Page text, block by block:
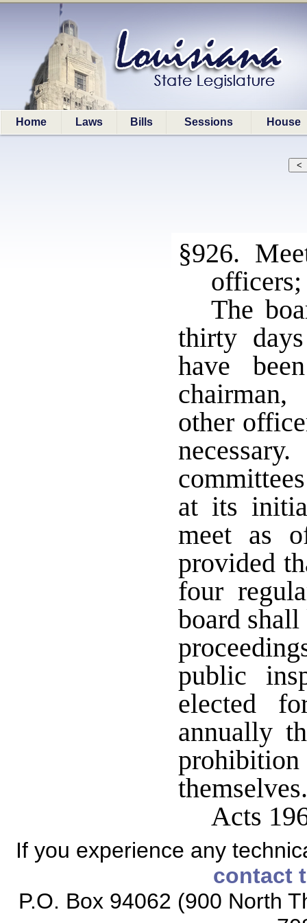
Home Laws Bills Sessions House
§926.
officers;
The
thirty
have
other
at its
meet as
provided
four
board
public
elected
annually
Acts
If you experience any
contact
P.O. Box 94062 (900 North